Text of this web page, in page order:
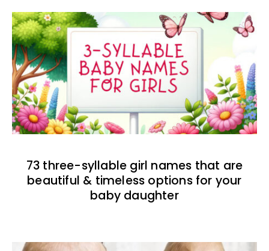
73 three-syllable girl names that are
beautiful & timeless options for your
baby daughter